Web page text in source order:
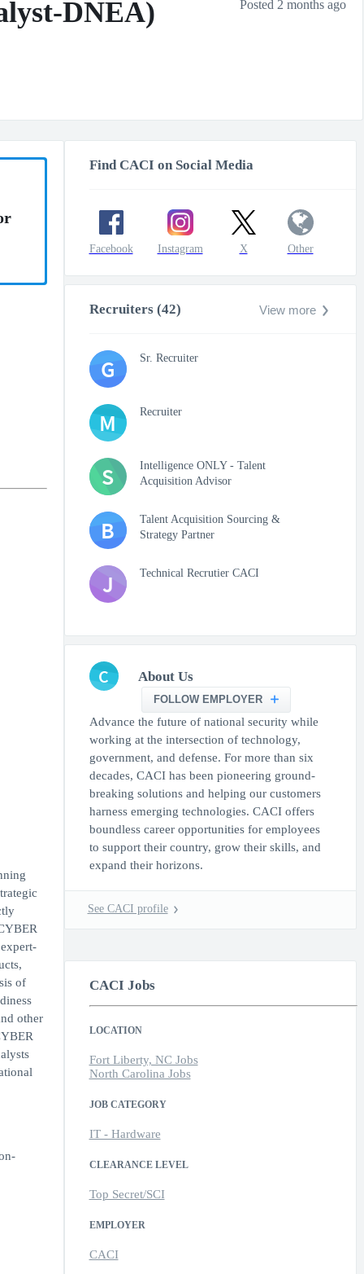
DNEA) Posted 2 months ago
of
other
Find CACI on Social Media
Facebook Instagram X Other
Recruiters (42) View more
G Sr. Recruiter
M Recruiter
S
Intelligence ONLY - Talent
Acquisition Advisor
B
Talent Acquisition Sourcing &
Strategy Partner
J Technical Recrutier CACI
C About Us
FOLLOW EMPLOYER
Advance the future of national security while
working at the intersection of technology,
government, and defense. For more than six
decades, CACI has been pioneering ground-
breaking solutions and helping our customers
harness emerging technologies. CACI offers
boundless career opportunities for employees
to support their country, grow their skills, and
expand their horizons.
See CACI profile
CACI Jobs
LOCATION
Fort Liberty, NC Jobs
North Carolina Jobs
JOB CATEGORY
IT - Hardware
CLEARANCE LEVEL
Top Secret/SCI
EMPLOYER
CACI